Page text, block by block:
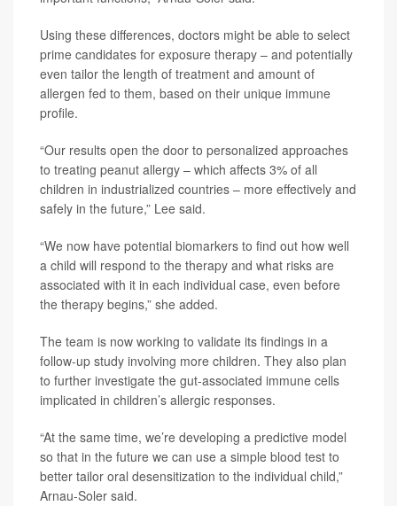
Using these differences, doctors might be able to select
prime candidates for exposure therapy – and potentially
even tailor the length of treatment and amount of
allergen fed to them, based on their unique immune
profile.
“Our results open the door to personalized approaches
to treating peanut allergy – which affects 3% of all
children in industrialized countries – more effectively and
safely in the future,” Lee said.
“We now have potential biomarkers to find out how well
a child will respond to the therapy and what risks are
associated with it in each individual case, even before
the therapy begins,” she added.
The team is now working to validate its findings in a
follow-up study involving more children. They also plan
to further investigate the gut-associated immune cells
implicated in children’s allergic responses.
“At the same time, we’re developing a predictive model
so that in the future we can use a simple blood test to
better tailor oral desensitization to the individual child,”
Arnau-Soler said.